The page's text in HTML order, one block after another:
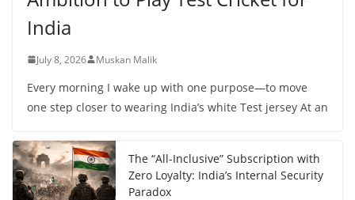
India
July 8, 2026 Muskan Malik
Every morning I wake up with one purpose—to move
one step closer to wearing India’s white Test jersey At an
The “All-Inclusive” Subscription with
Zero Loyalty: India’s Internal Security
Paradox